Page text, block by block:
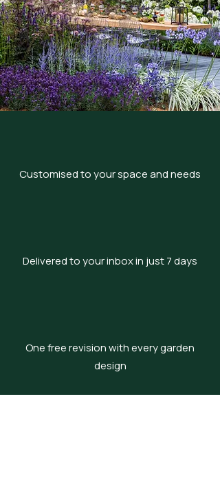
Customised to your space and needs
Delivered to your inbox in just 7 days
One free revision with every garden
design